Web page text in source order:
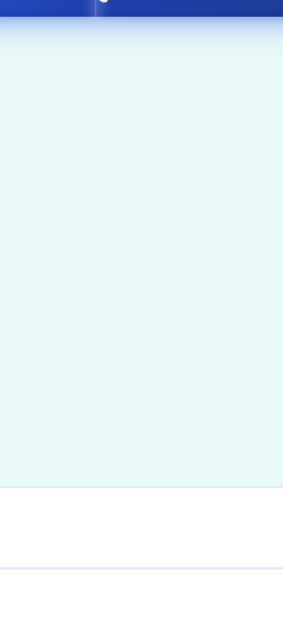
Mills